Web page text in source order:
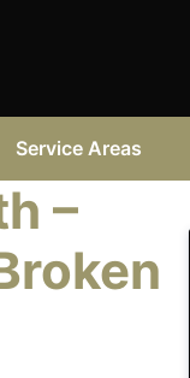
Service Areas
–